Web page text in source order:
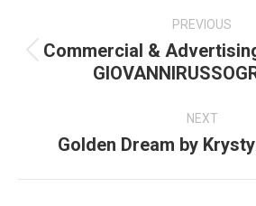
PREVIOUS
Previous
post:
Commercial &
NEXT
Next
Golden Dream by